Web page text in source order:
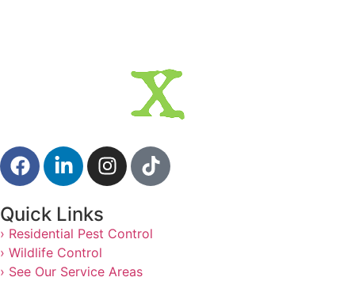
Quick Links
› Residential Pest Control
› Wildlife Control
› See Our Service Areas